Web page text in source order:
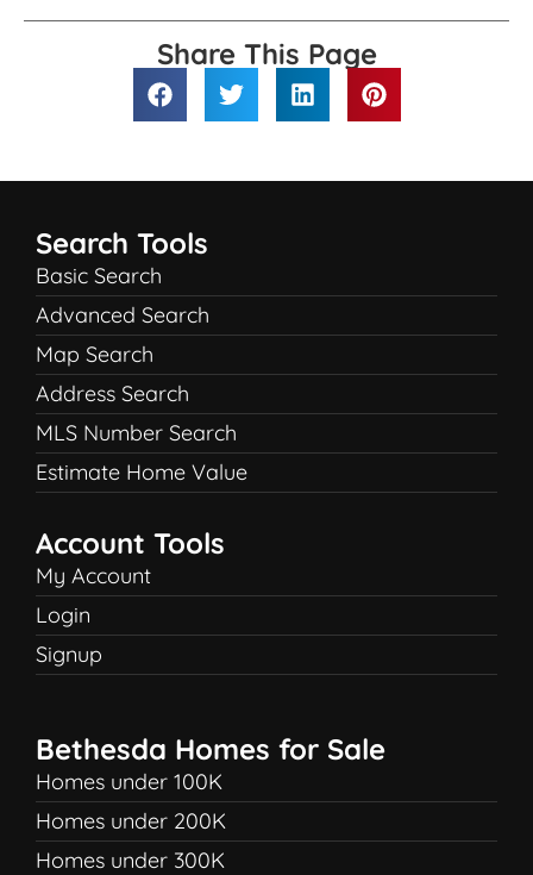
Share This Page
Search Tools
Basic Search
Advanced Search
Map Search
Address Search
MLS Number Search
Estimate Home Value
Account Tools
My Account
Login
Signup
Bethesda Homes for Sale
Homes under 100K
Homes under 200K
Homes under 300K